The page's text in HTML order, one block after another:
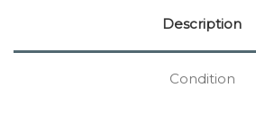
Description
Condition